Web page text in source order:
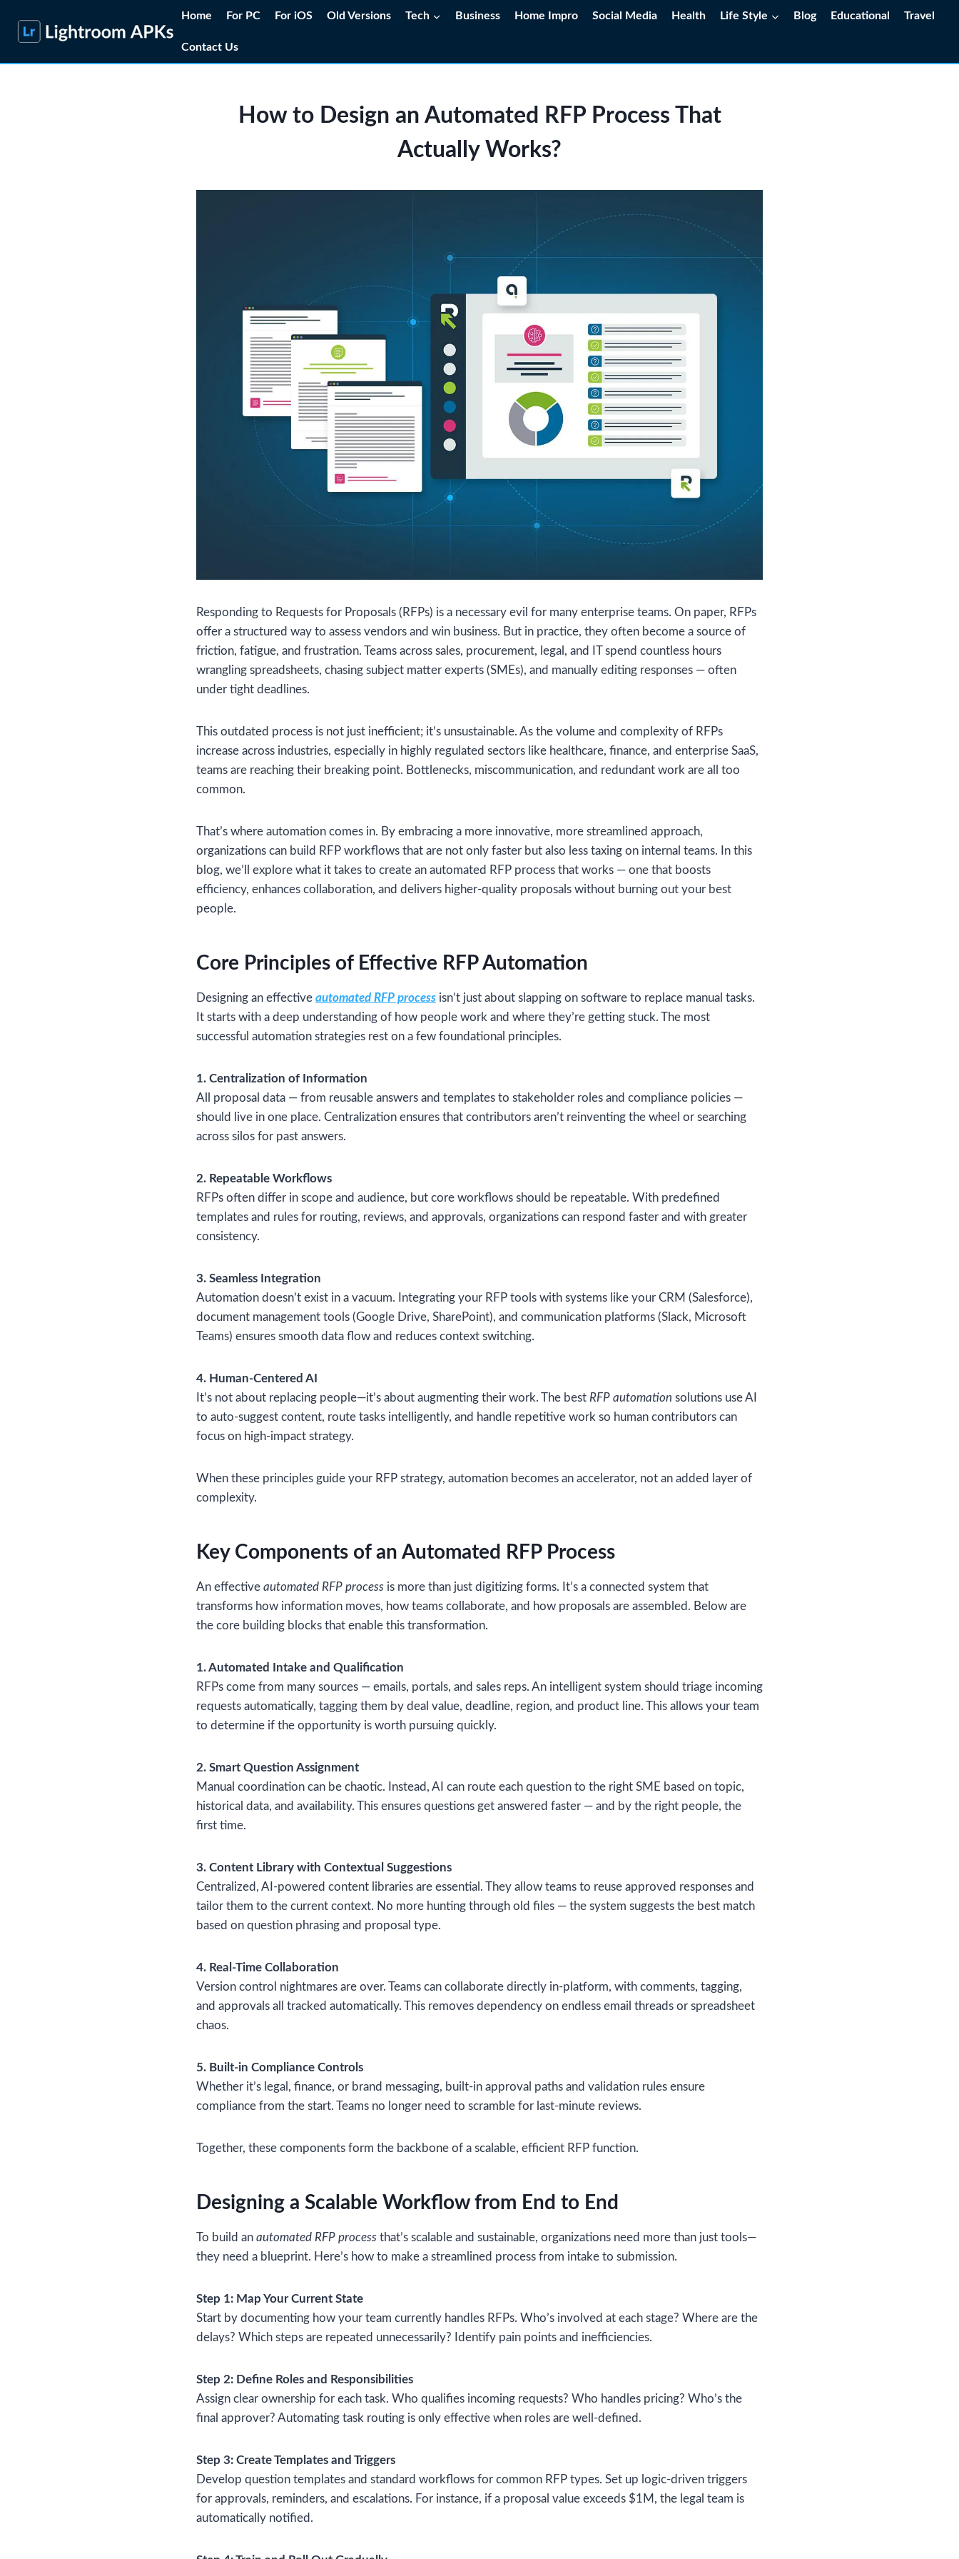
Home For PC For iOS Old Versions Tech Business Home Impro Social Media Health Life Style Blog Educational Travel
Contact Us
How to Design an Automated RFP Process That
Actually Works?
Responding to Requests for Proposals (RFPs) is a necessary evil for many enterprise teams. On paper, RFPs
offer a structured way to assess vendors and win business. But in practice, they often become a source of
friction, fatigue, and frustration. Teams across sales, procurement, legal, and IT spend countless hours
wrangling spreadsheets, chasing subject matter experts (SMEs), and manually editing responses — often
under tight deadlines.
This outdated process is not just inefficient; it’s unsustainable. As the volume and complexity of RFPs
increase across industries, especially in highly regulated sectors like healthcare, finance, and enterprise SaaS,
teams are reaching their breaking point. Bottlenecks, miscommunication, and redundant work are all too
common.
That’s where automation comes in. By embracing a more innovative, more streamlined approach,
organizations can build RFP workflows that are not only faster but also less taxing on internal teams. In this
blog, we’ll explore what it takes to create an automated RFP process that works — one that boosts
efficiency, enhances collaboration, and delivers higher-quality proposals without burning out your best
people.
Core Principles of Effective RFP Automation
Designing an effective automated RFP process isn’t just about slapping on software to replace manual tasks.
It starts with a deep understanding of how people work and where they’re getting stuck. The most
successful automation strategies rest on a few foundational principles.
1. Centralization of Information
All proposal data — from reusable answers and templates to stakeholder roles and compliance policies —
should live in one place. Centralization ensures that contributors aren’t reinventing the wheel or searching
across silos for past answers.
2. Repeatable Workflows
RFPs often differ in scope and audience, but core workflows should be repeatable. With predefined
templates and rules for routing, reviews, and approvals, organizations can respond faster and with greater
consistency.
3. Seamless Integration
Automation doesn’t exist in a vacuum. Integrating your RFP tools with systems like your CRM (Salesforce),
document management tools (Google Drive, SharePoint), and communication platforms (Slack, Microsoft
Teams) ensures smooth data flow and reduces context switching.
4. Human-Centered AI
It’s not about replacing people—it’s about augmenting their work. The best RFP automation solutions use AI
to auto-suggest content, route tasks intelligently, and handle repetitive work so human contributors can
focus on high-impact strategy.
When these principles guide your RFP strategy, automation becomes an accelerator, not an added layer of
complexity.
Key Components of an Automated RFP Process
An effective automated RFP process is more than just digitizing forms. It’s a connected system that
transforms how information moves, how teams collaborate, and how proposals are assembled. Below are
the core building blocks that enable this transformation.
1. Automated Intake and Qualification
RFPs come from many sources — emails, portals, and sales reps. An intelligent system should triage incoming
requests automatically, tagging them by deal value, deadline, region, and product line. This allows your team
to determine if the opportunity is worth pursuing quickly.
2. Smart Question Assignment
Manual coordination can be chaotic. Instead, AI can route each question to the right SME based on topic,
historical data, and availability. This ensures questions get answered faster — and by the right people, the
first time.
3. Content Library with Contextual Suggestions
Centralized, AI-powered content libraries are essential. They allow teams to reuse approved responses and
tailor them to the current context. No more hunting through old files — the system suggests the best match
based on question phrasing and proposal type.
4. Real-Time Collaboration
Version control nightmares are over. Teams can collaborate directly in-platform, with comments, tagging,
and approvals all tracked automatically. This removes dependency on endless email threads or spreadsheet
chaos.
5. Built-in Compliance Controls
Whether it’s legal, finance, or brand messaging, built-in approval paths and validation rules ensure
compliance from the start. Teams no longer need to scramble for last-minute reviews.
Together, these components form the backbone of a scalable, efficient RFP function.
Designing a Scalable Workflow from End to End
To build an automated RFP process that’s scalable and sustainable, organizations need more than just tools—
they need a blueprint. Here’s how to make a streamlined process from intake to submission.
Step 1: Map Your Current State
Start by documenting how your team currently handles RFPs. Who’s involved at each stage? Where are the
delays? Which steps are repeated unnecessarily? Identify pain points and inefficiencies.
Step 2: Define Roles and Responsibilities
Assign clear ownership for each task. Who qualifies incoming requests? Who handles pricing? Who’s the
final approver? Automating task routing is only effective when roles are well-defined.
Step 3: Create Templates and Triggers
Develop question templates and standard workflows for common RFP types. Set up logic-driven triggers
for approvals, reminders, and escalations. For instance, if a proposal value exceeds $1M, the legal team is
automatically notified.